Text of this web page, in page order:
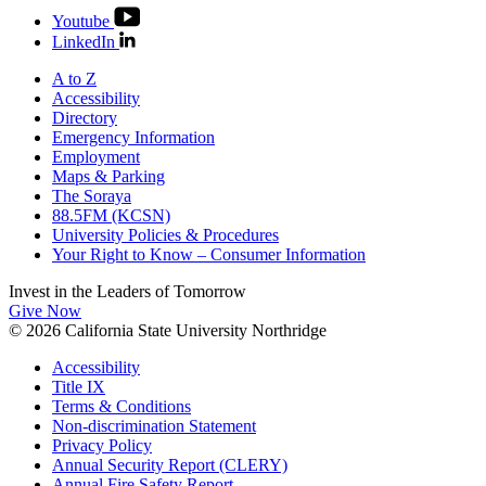
Youtube
LinkedIn
A to Z
Accessibility
Directory
Emergency Information
Employment
Maps & Parking
The Soraya
88.5FM (KCSN)
University Policies & Procedures
Your Right to Know – Consumer Information
Invest in the Leaders of Tomorrow
Give Now
© 2026 California State University Northridge
Accessibility
Title IX
Terms & Conditions
Non-discrimination Statement
Privacy Policy
Annual Security Report (CLERY)